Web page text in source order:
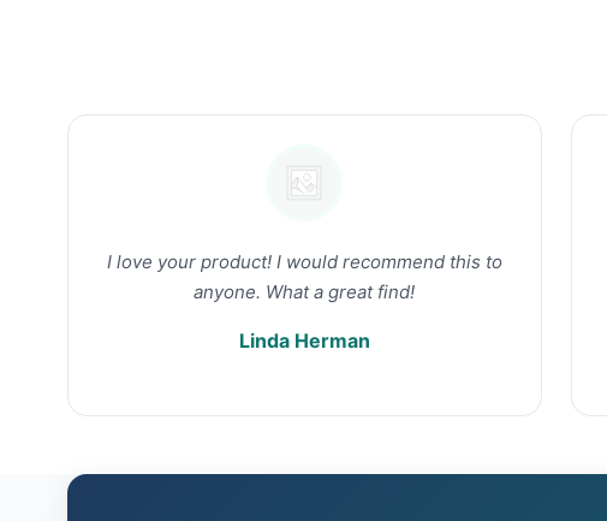
I love your product! I would recommend this to
anyone. What a great find!
Linda Herman